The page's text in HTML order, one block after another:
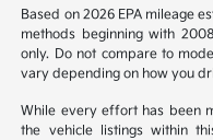
Based on 2026 EPA mileage
methods beginning with
only. Do not compare to
vary depending on how you
While every effort has been
the vehicle listings within